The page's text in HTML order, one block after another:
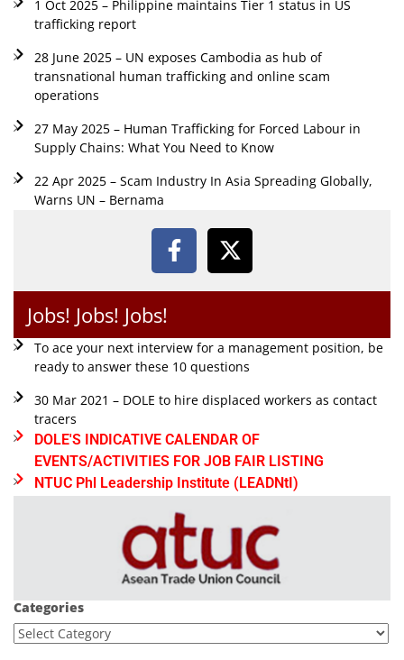
1 Oct 2025 – Philippine maintains Tier 1 status in US
trafficking report
28 June 2025 – UN exposes Cambodia as hub of
transnational human trafficking and online scam
operations
27 May 2025 – Human Trafficking for Forced Labour in
Supply Chains: What You Need to Know
22 Apr 2025 – Scam Industry In Asia Spreading Globally,
Warns UN – Bernama
Jobs! Jobs! Jobs!
To ace your next interview for a management position, be
ready to answer these 10 questions
30 Mar 2021 – DOLE to hire displaced workers as contact
tracers
DOLE'S INDICATIVE CALENDAR OF
EVENTS/ACTIVITIES FOR JOB FAIR LISTING
NTUC Phl Leadership Institute (LEADNtI)
Categories